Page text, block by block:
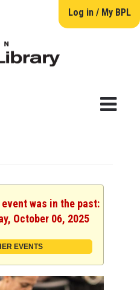
Log in / My BPL
was in the past:
October 06, 2025
EVENTS